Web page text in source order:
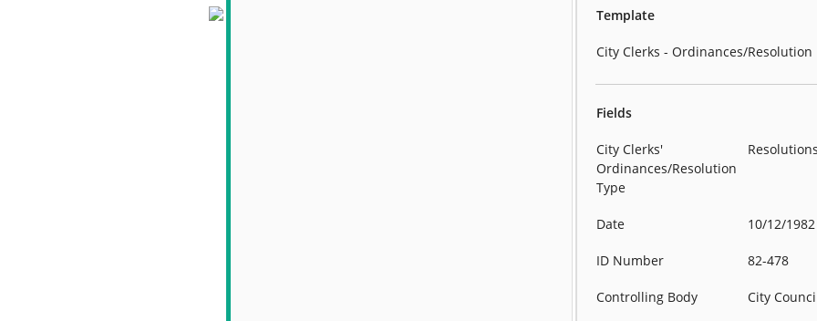
Template
City Clerks - Ordinances/Resolution
Fields
City Clerks'
Ordinances/Resolution
Type
Date 10/12/1982
ID Number 82-478
Controlling Body City